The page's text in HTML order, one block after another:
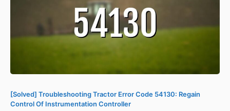
[Solved] Troubleshooting Tractor Error Code 54130: Regain
Control Of Instrumentation Controller